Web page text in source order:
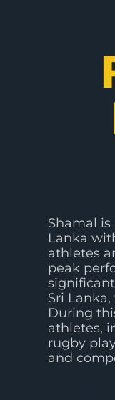
Shamal
Lanka
athletes
peak
Sri
During
athletes,
rugby
and